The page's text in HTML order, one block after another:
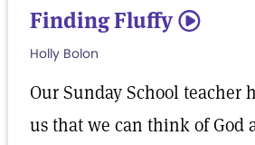
Finding Fluffy 5
Holly Bolon
Our Sunday School teacher
us that we can think of God